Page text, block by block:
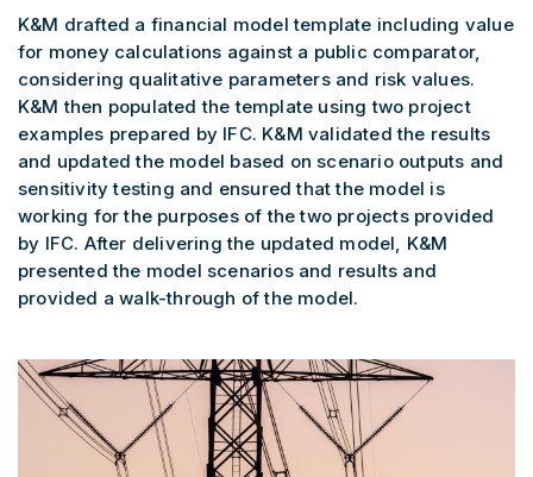
K&M drafted a financial model template including value
for money calculations against a public comparator,
considering qualitative parameters and risk values.
K&M then populated the template using two project
examples prepared by IFC. K&M validated the results
and updated the model based on scenario outputs and
sensitivity testing and ensured that the model is
working for the purposes of the two projects provided
by IFC. After delivering the updated model, K&M
presented the model scenarios and results and
provided a walk-through of the model.